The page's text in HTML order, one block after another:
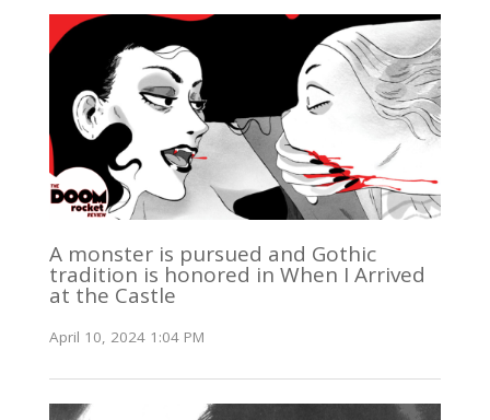
A monster is pursued and Gothic
tradition is honored in When I Arrived
at the Castle
April 10, 2024 1:04 PM